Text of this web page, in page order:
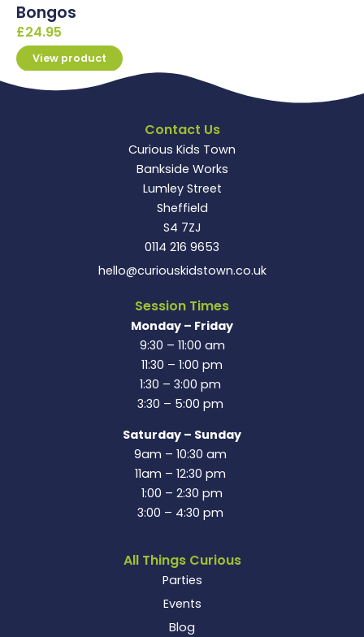
Bongos
£24.95
View product
Contact Us
Curious Kids Town
Bankside Works
Lumley Street
Sheffield
S4 7ZJ
0114 216 9653
hello@curiouskidstown.co.uk
Session Times
Monday – Friday
9:30 – 11:00 am
11:30 – 1:00 pm
1:30 – 3:00 pm
3:30 – 5:00 pm
Saturday – Sunday
9am – 10:30 am
11am – 12:30 pm
1:00 – 2:30 pm
3:00 – 4:30 pm
All Things Curious
Parties
Events
Blog